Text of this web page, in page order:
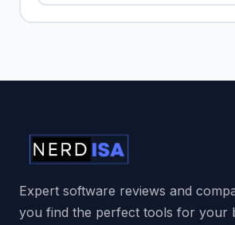
Expert software reviews and
you find the perfect tools for your